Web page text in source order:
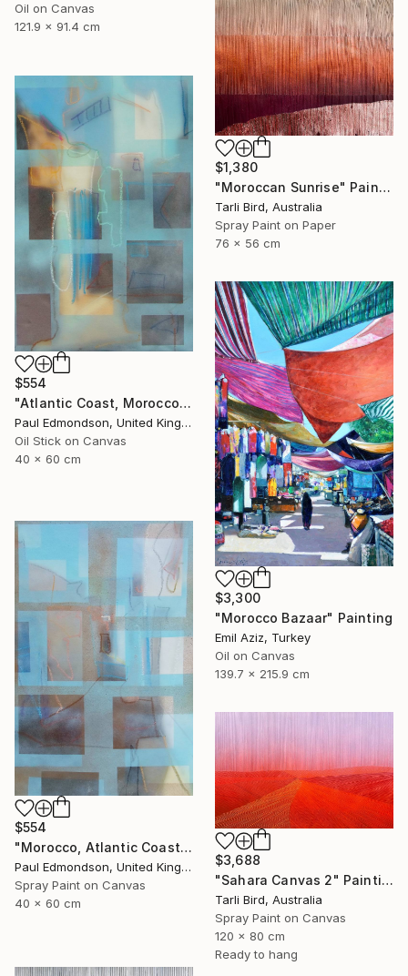
Oil on Canvas
121.9 x 91.4 cm
$1,380
"Moroccan Sunrise" Painting
Tarli Bird, Australia
Spray Paint on Paper
76 x 56 cm
$554
"Atlantic Coast, Morocco" Painting
Paul Edmondson, United Kingdom
Oil Stick on Canvas
40 x 60 cm
$3,300
"Morocco Bazaar" Painting
Emil Aziz, Turkey
Oil on Canvas
139.7 x 215.9 cm
$554
"Morocco, Atlantic Coast" Painting
Paul Edmondson, United Kingdom
Spray Paint on Canvas
40 x 60 cm
$3,688
"Sahara Canvas 2" Painting
Tarli Bird, Australia
Spray Paint on Canvas
120 x 80 cm
Ready to hang